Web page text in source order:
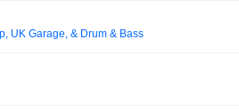
UK Garage, & Drum & Bass